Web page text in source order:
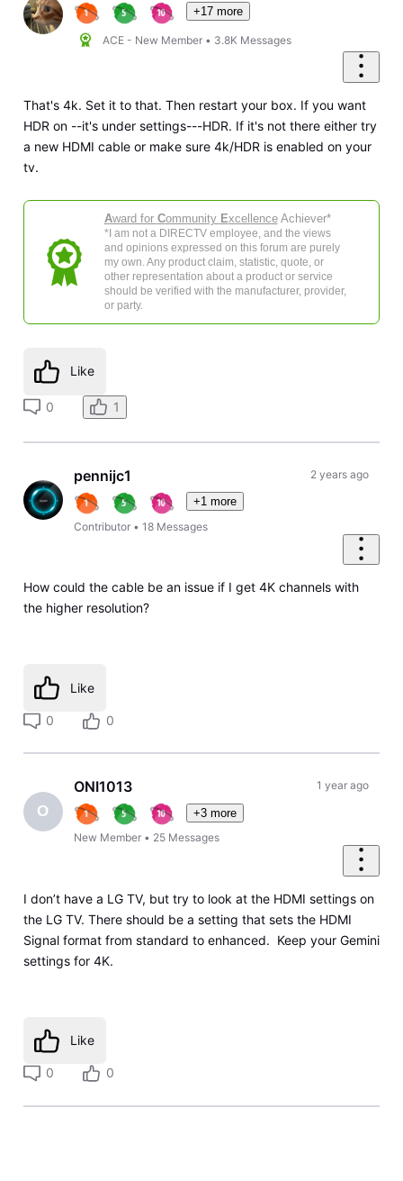
+17 more
ACE - New Member • 3.8K Messages
That's 4k. Set it to that. Then restart your box. If you want
HDR on --it's under settings---HDR. If it's not there either try
a new HDMI cable or make sure 4k/HDR is enabled on your
tv.
Award for Community ExcellenceAchiever*
*I am not a DIRECTV employee, and the views
and opinions expressed on this forum are purely
my own. Any product claim, statistic, quote, or
other representation about a product or service
should be verified with the manufacturer, provider,
or party.
Like
0 1
pennijc1
+1 more
Contributor •18 Messages
2 years ago
How could the cable be an issue if I get 4K channels with
the higher resolution?
Like
0 0
O
ONI1013
+3 more
New Member • 25 Messages
1 year ago
I don’t have a LG TV, but try to look at the HDMI settings on
the LG TV. There should be a setting that sets the HDMI
Signal format from standard to enhanced. Keep your Gemini
settings for 4K.
Like
0 0